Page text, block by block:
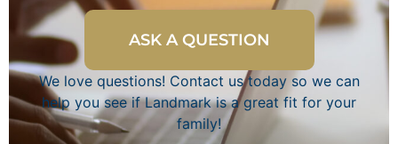
ASK A QUESTION
We love questions! Contact us today so we can
help you see if Landmark is a great fit for your
family!